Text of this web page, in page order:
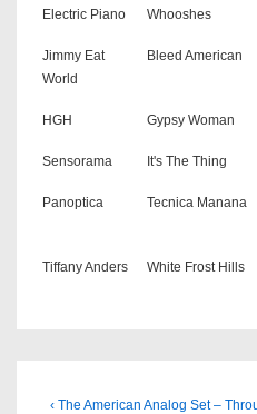
Electric Piano
Whooshes
Jimmy Eat
World
Bleed American
HGH Gypsy Woman
Sensorama It's The Thing
Panoptica Tecnica Manana
Tiffany Anders White Frost Hills
Previous
‹ The American Analog Set –